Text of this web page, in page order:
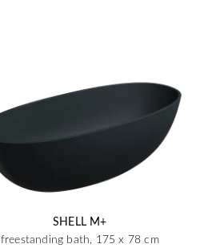
SHELL M+
freestanding bath, 175 x 78 cm